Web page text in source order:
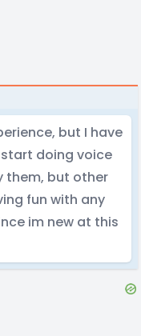
but I have
doing voice
them, but other
fun with any
im new at this